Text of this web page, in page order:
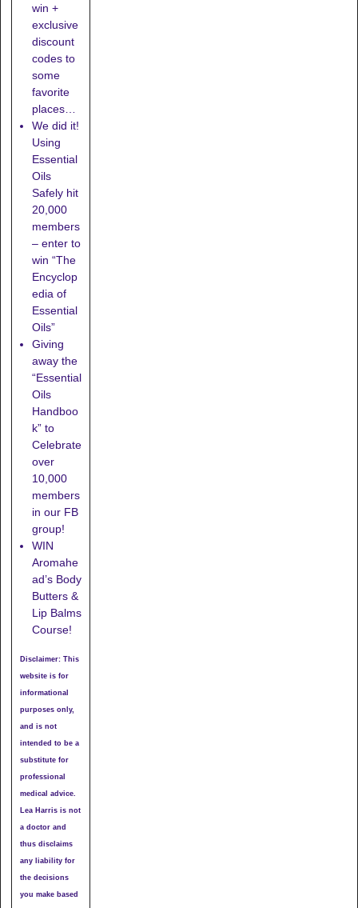
win +
exclusive
discount
codes to
some
favorite
places…
We did it!
Using
Essential
Oils
Safely hit
20,000
members
– enter to
win “The
Encyclop
edia of
Essential
Oils”
Giving
away the
“Essential
Oils
Handboo
k” to
Celebrate
over
10,000
members
in our FB
group!
WIN
Aromahe
ad’s Body
Butters &
Lip Balms
Course!
Disclaimer: This
website is for
informational
purposes only,
and is not
intended to be a
substitute for
professional
medical advice.
Lea Harris is not
a doctor and
thus disclaims
any liability for
the decisions
you make based